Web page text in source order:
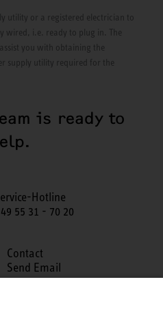
utility or a registered electrician to
wired, i.e. ready to plug in. The
you with obtaining the
supply utility required for the
is ready to
Hotline
55 31 - 70 20
Contact
Send Email